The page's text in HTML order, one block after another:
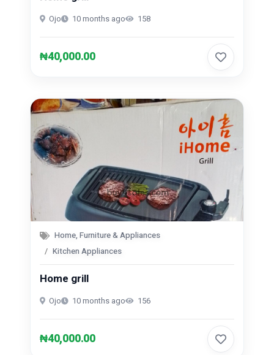
Ojo 10 months ago 158
₦40,000.00
Home, Furniture & Appliances
Kitchen Appliances
Home grill
Ojo 10 months ago 156
₦40,000.00